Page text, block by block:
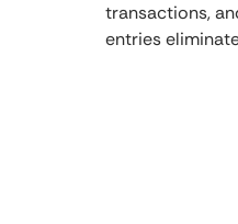
transactions,
entries